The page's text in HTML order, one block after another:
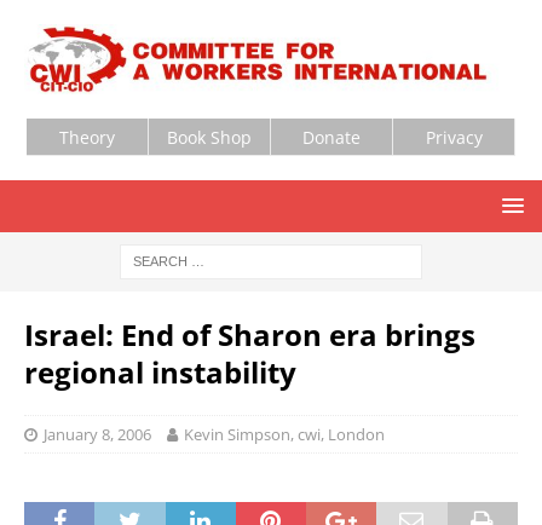
Theory Book Shop Donate Privacy
Israel: End of Sharon era brings
regional instability
January 8, 2006 Kevin Simpson, cwi, London